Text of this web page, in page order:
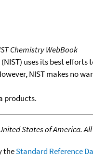
Chemistry WebBook
uses its best
NIST makes no
products.
States of America.
theStandard Reference